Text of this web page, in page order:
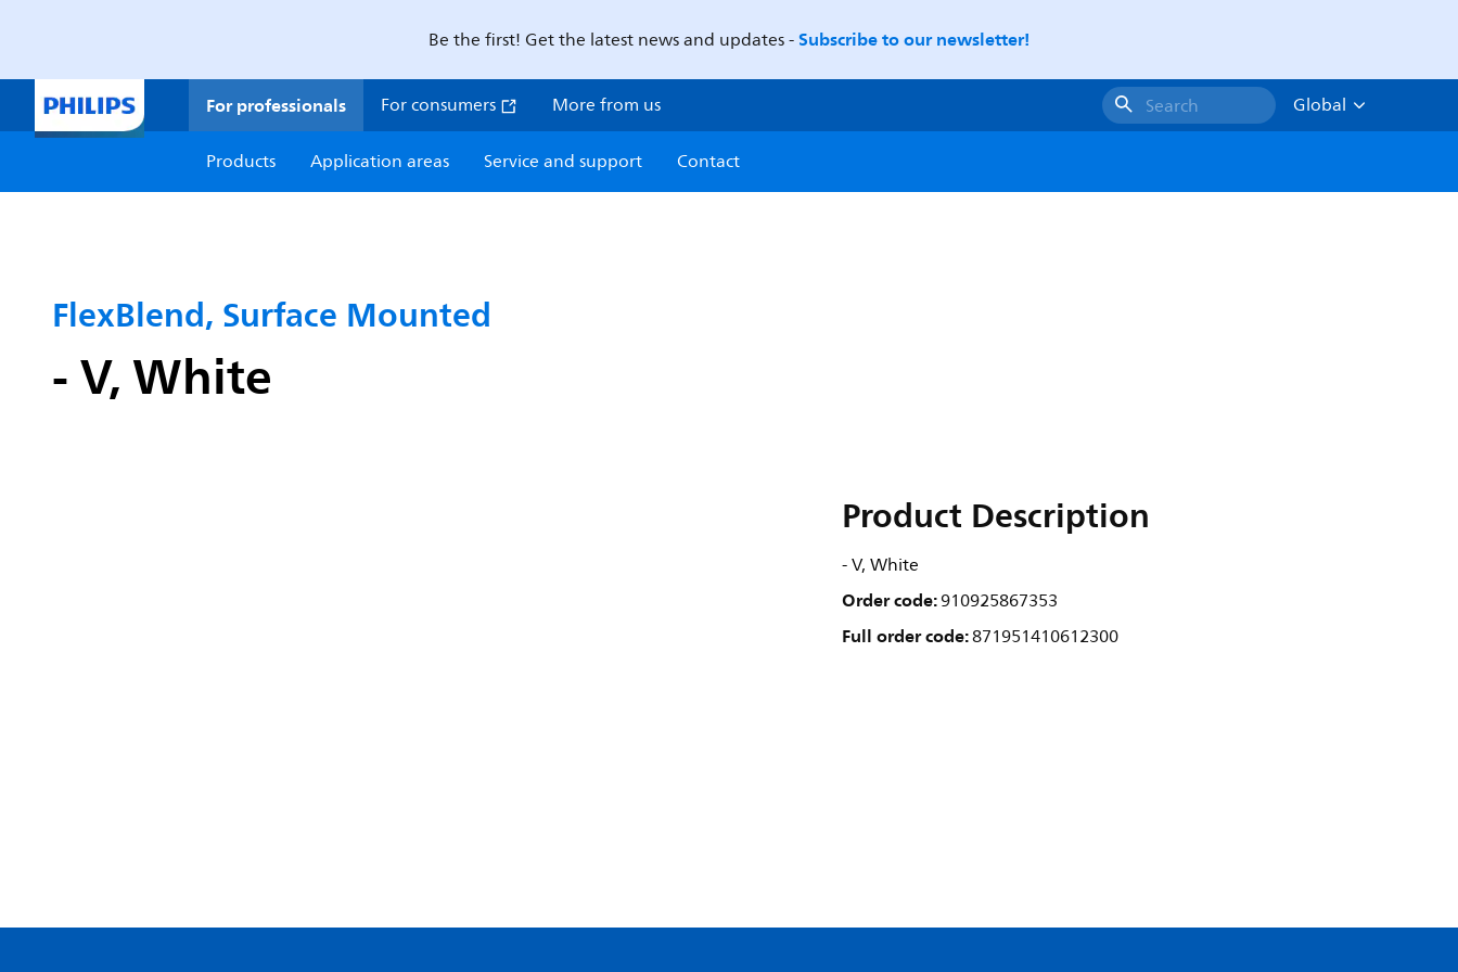
Be the first! Get the latest news and updates -Subscribe to our newsletter!
For professionals For consumers More from us Search
Global
Products
Application areas Service and support Contact
FlexBlend, Surface Mounted
- V, White
Product Description
- V, White
Order code:910925867353
Full order code:871951410612300